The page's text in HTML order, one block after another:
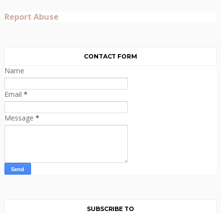
Report Abuse
CONTACT FORM
Name
Email *
Message *
SUBSCRIBE TO